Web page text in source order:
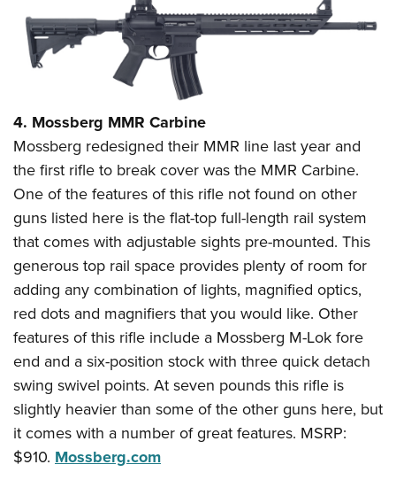
4. Mossberg MMR Carbine
Mossberg redesigned their MMR line last year and
the first rifle to break cover was the MMR Carbine.
One of the features of this rifle not found on other
guns listed here is the flat-top full-length rail system
that comes with adjustable sights pre-mounted. This
generous top rail space provides plenty of room for
adding any combination of lights, magnified optics,
red dots and magnifiers that you would like. Other
features of this rifle include a Mossberg M-Lok fore
end and a six-position stock with three quick detach
swing swivel points. At seven pounds this rifle is
slightly heavier than some of the other guns here, but
it comes with a number of great features. MSRP:
$910. Mossberg.com